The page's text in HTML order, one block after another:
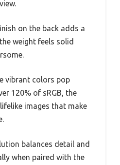
on the back adds a
weight feels solid
vibrant colors pop
120% of sRGB, the
images that make
balances detail and
when paired with the